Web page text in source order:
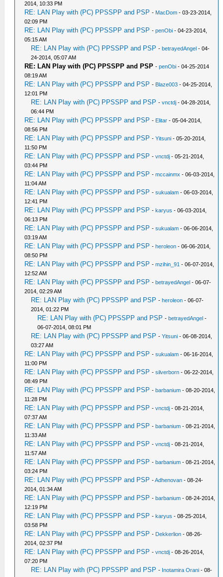
2014, 10:33 PM
RE: LAN Play with (PC) PPSSPP and PSP - MacDom - 03-23-2014,
02:09 PM
RE: LAN Play with (PC) PPSSPP and PSP -penObi - 04-23-2014,
05:15 AM
RE: LAN Play with (PC) PPSSPP and PSP -betrayedAngel - 04-
24-2014, 05:07 AM
RE: LAN Play with (PC) PPSSPP and PSP -penObi - 04-25-2014
08:19 AM
RE: LAN Play with (PC) PPSSPP and PSP - Blaze003 - 04-25-2014,
12:01 PM
RE: LAN Play with (PC) PPSSPP and PSP -vnctdj - 04-28-2014,
06:44 PM
RE: LAN Play with (PC) PPSSPP and PSP - Elitar - 05-04-2014,
08:56 PM
RE: LAN Play with (PC) PPSSPP and PSP -Yitsuni - 05-20-2014,
11:50 PM
RE: LAN Play with (PC) PPSSPP and PSP -vnctdj - 05-21-2014,
03:44 PM
RE: LAN Play with (PC) PPSSPP and PSP -mccainmx - 06-03-2014,
11:04 AM
RE: LAN Play with (PC) PPSSPP and PSP -sukualam - 06-03-2014,
12:41 PM
RE: LAN Play with (PC) PPSSPP and PSP -karyus - 06-03-2014,
06:13 PM
RE: LAN Play with (PC) PPSSPP and PSP -sukualam - 06-06-2014,
03:19 AM
RE: LAN Play with (PC) PPSSPP and PSP -heroleon - 06-06-2014,
08:50 PM
RE: LAN Play with (PC) PPSSPP and PSP -mzihin_91 - 06-07-2014,
12:52 AM
RE: LAN Play with (PC) PPSSPP and PSP -betrayedAngel - 06-07-
2014, 02:29 AM
RE: LAN Play with (PC) PPSSPP and PSP -heroleon - 06-07-
2014, 01:22 PM
RE: LAN Play with (PC) PPSSPP and PSP -betrayedAngel -
06-07-2014, 08:01 PM
RE: LAN Play with (PC) PPSSPP and PSP -Yitsuni - 06-08-2014,
03:27 AM
RE: LAN Play with (PC) PPSSPP and PSP -sukualam - 06-16-2014,
11:00 PM
RE: LAN Play with (PC) PPSSPP and PSP -silverborn - 06-22-2014,
08:49 PM
RE: LAN Play with (PC) PPSSPP and PSP -barbanium - 08-20-2014,
11:28 PM
RE: LAN Play with (PC) PPSSPP and PSP -vnctdj - 08-21-2014,
07:37 AM
RE: LAN Play with (PC) PPSSPP and PSP -barbanium - 08-21-2014,
11:33 AM
RE: LAN Play with (PC) PPSSPP and PSP -vnctdj - 08-21-2014,
11:57 AM
RE: LAN Play with (PC) PPSSPP and PSP -barbanium - 08-21-2014,
03:24 PM
RE: LAN Play with (PC) PPSSPP and PSP -Adhenovan - 08-24-
2014, 01:34 AM
RE: LAN Play with (PC) PPSSPP and PSP -barbanium - 08-24-2014,
12:19 PM
RE: LAN Play with (PC) PPSSPP and PSP -karyus - 08-25-2014,
03:58 PM
RE: LAN Play with (PC) PPSSPP and PSP - Dekkerlion - 08-26-
2014, 02:37 PM
RE: LAN Play with (PC) PPSSPP and PSP -vnctdj - 08-26-2014,
07:20 PM
RE: LAN Play with (PC) PPSSPP and PSP - Inotamira Orani - 08-